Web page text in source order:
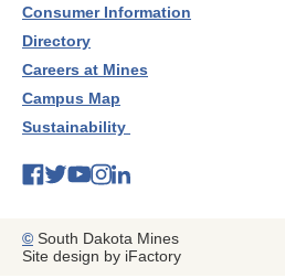
Consumer Information
Directory
Careers at Mines
Campus Map
Sustainability
© South Dakota Mines
Site design by iFactory